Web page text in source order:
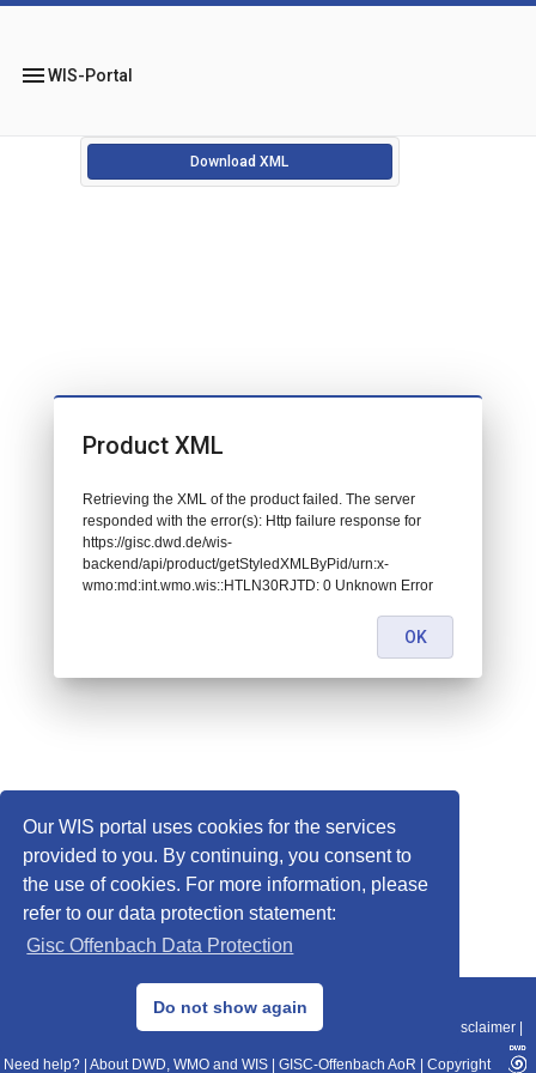
Our WIS portal uses cookies for the services
provided to you. By continuing, you consent to
the use of cookies. For more information, please
refer to our data protection statement:
Gisc Offenbach Data Protection
Do not show again
menuWIS-Portal
Download XML
© 2013–2025 DWD, Release Date: 2025-11-10
Data Protection|Sitemap|WIS 2.0|BITV 2.0 Disclaimer
Need help? About DWD, WMO and WIS GISC-Offenbach AoR Copyright
Product XML
Retrieving the XML of the product failed. The server
responded with the error(s): Http failure response for
https://gisc.dwd.de/wis-
backend/api/product/getStyledXMLByPid/urn:x-
wmo:md:int.wmo.wis::HTLN30RJTD: 0 Unknown Error
OK